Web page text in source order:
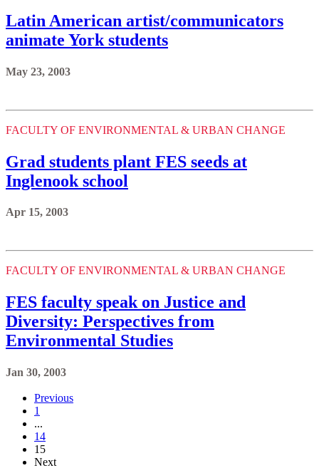
Latin American artist/communicators
animate York students
May 23, 2003
FACULTY OF ENVIRONMENTAL & URBAN CHANGE
Grad students plant FES seeds at
Inglenook school
Apr 15, 2003
FACULTY OF ENVIRONMENTAL & URBAN CHANGE
FES faculty speak on Justice and
Diversity: Perspectives from
Environmental Studies
Jan 30, 2003
Previous
1
...
14
15
Next